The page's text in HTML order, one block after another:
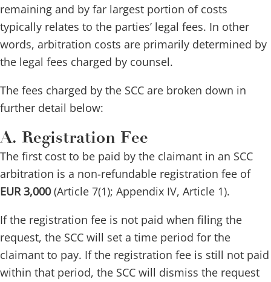
remaining and by far largest portion of costs
typically relates to the parties’ legal fees. In other
words, arbitration costs are primarily determined by
the legal fees charged by counsel.
The fees charged by the SCC are broken down in
further detail below:
A. Registration Fee
The first cost to be paid by the claimant in an SCC
arbitration is a non-refundable registration fee of
EUR 3,000 (Article 7(1); Appendix IV, Article 1).
If the registration fee is not paid when filing the
request, the SCC will set a time period for the
claimant to pay. If the registration fee is still not paid
within that period, the SCC will dismiss the request